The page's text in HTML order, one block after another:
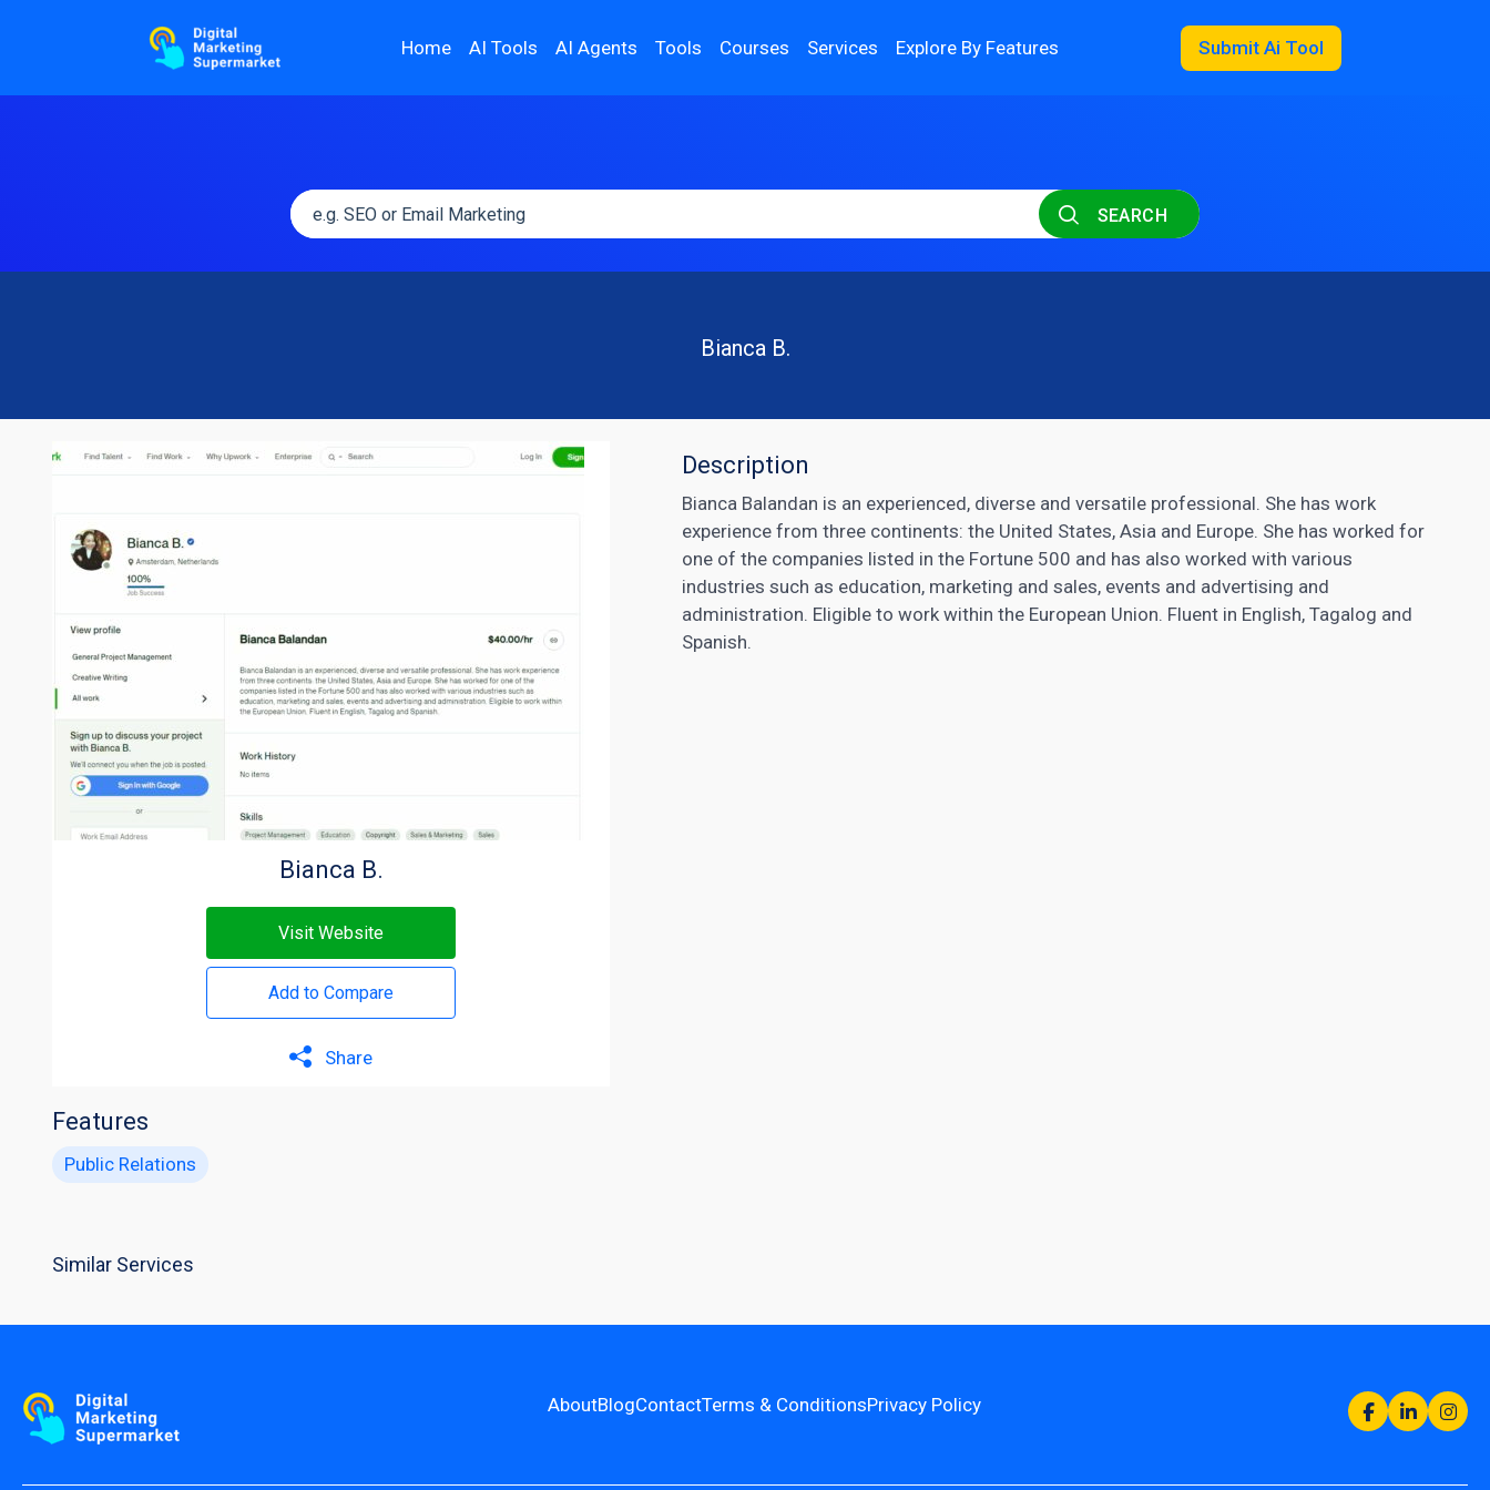
Home AI Tools AI Agents Tools Courses Services Explore By Features Submit Ai Tool
SEARCH
Bianca B.
Bianca B.
Visit Website
Add to Compare
Share
Features
Public Relations
Description
Bianca Balandan is an experienced, diverse and versatile professional. She has work
experience from three continents: the United States, Asia and Europe. She has worked for
one of the companies listed in the Fortune 500 and has also worked with various
industries such as education, marketing and sales, events and advertising and
administration. Eligible to work within the European Union. Fluent in English, Tagalog and
Spanish.
Similar Services
AboutBlogContactTerms & ConditionsPrivacy Policy